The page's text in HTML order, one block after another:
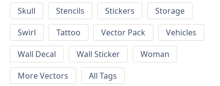
Skull
Stencils Stickers
Storage
Swirl
Tattoo Vector Pack
Vehicles
Wall Decal
Wall Sticker
Woman
More Vectors
All Tags